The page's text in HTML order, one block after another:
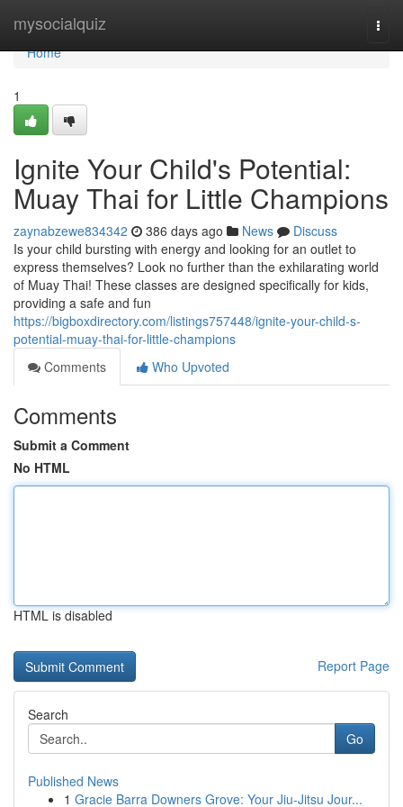
mysocialquiz
Home
Home
1
Ignite Your Child's Potential:
Muay Thai for Little Champions
zaynabzewe834342 386 days ago News
Discuss
Is your child bursting with energy and looking for an outlet to
express themselves? Look no further than the exhilarating world
of Muay Thai! These classes are designed specifically for kids,
providing a safe and fun
https://bigboxdirectory.com/listings757448/ignite-your-child-s-
potential-muay-thai-for-little-champions
Comments
Who Upvoted
Comments
Submit a Comment
No HTML
HTML is disabled
Report Page
Search
Go
Published News
1 Gracie Barra Downers Grove: Your Jiu-Jitsu Jour...